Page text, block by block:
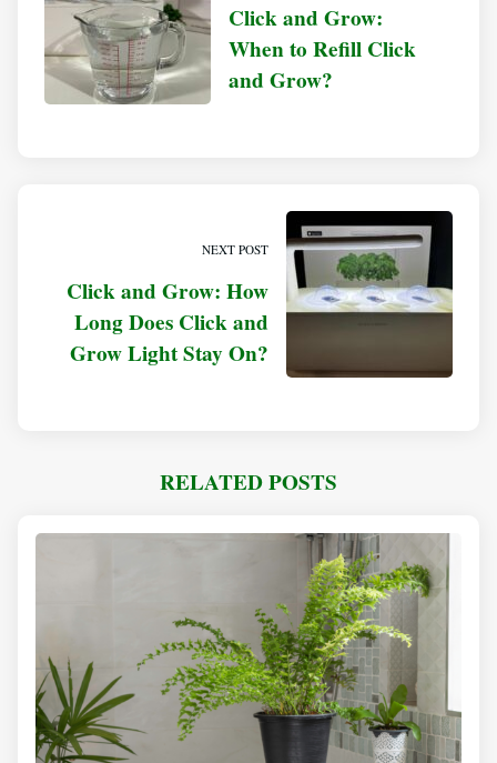
Click and Grow:
When to Refill Click
and Grow?
NEXT POST
Click and Grow: How
Long Does Click and
Grow Light Stay On?
RELATED POSTS